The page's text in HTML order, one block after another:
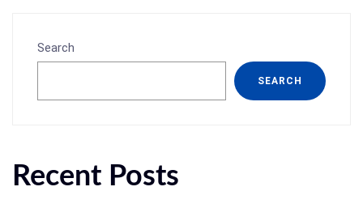
Search
SEARCH
Recent Posts